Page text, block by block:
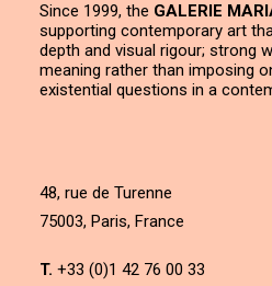
Since 1999, the GALERIE
supporting contemporary art
depth and visual rigour; strong
meaning rather than imposing
existential questions in a
48, rue de Turenne
75003, Paris, France
T. +33 (0)1 42 76 00 33